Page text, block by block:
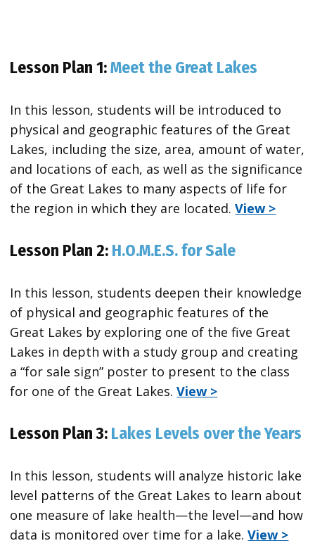
Lesson Plan 1:Meet the Great Lakes
In this lesson, students will be introduced to
physical and geographic features of the Great
Lakes, including the size, area, amount of water,
and locations of each, as well as the significance
of the Great Lakes to many aspects of life for
the region in which they are located.View >
Lesson Plan 2: H.O.M.E.S. for Sale
In this lesson, students deepen their knowledge
of physical and geographic features of the
Great Lakes by exploring one of the five Great
Lakes in depth with a study group and creating
a “for sale sign” poster to present to the class
for one of the Great Lakes.View >
Lesson Plan 3: Lakes Levels over the Years
In this lesson, students will analyze historic lake
level patterns of the Great Lakes to learn about
one measure of lake health—the level—and how
data is monitored over time for a lake.View >